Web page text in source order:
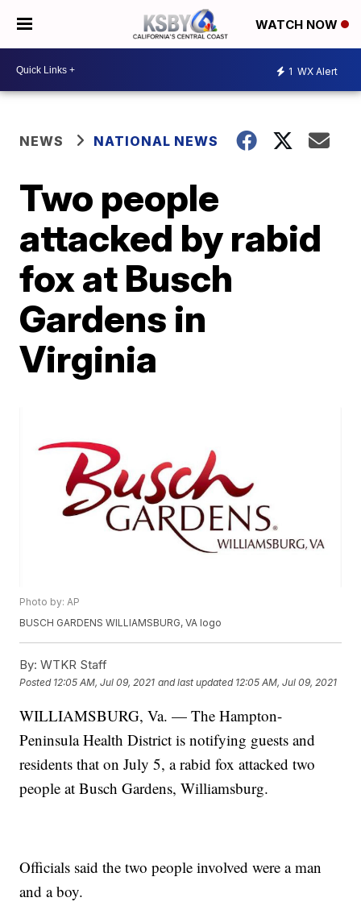
WATCH NOW
1 WX Alert
NEWS NATIONAL NEWS
Two people
attacked by rabid
fox at Busch
Gardens in
Virginia
Photo by: AP
BUSCH GARDENS WILLIAMSBURG, VA logo
By: WTKR Staff
Posted 12:05 AM, Jul 09, 2021 and last updated 12:05 AM, Jul 09, 2021
WILLIAMSBURG, Va. — The Hampton-
Peninsula Health District is notifying guests and
residents that on July 5, a rabid fox attacked two
people at Busch Gardens, Williamsburg.
Officials said the two people involved were a man
and a boy.